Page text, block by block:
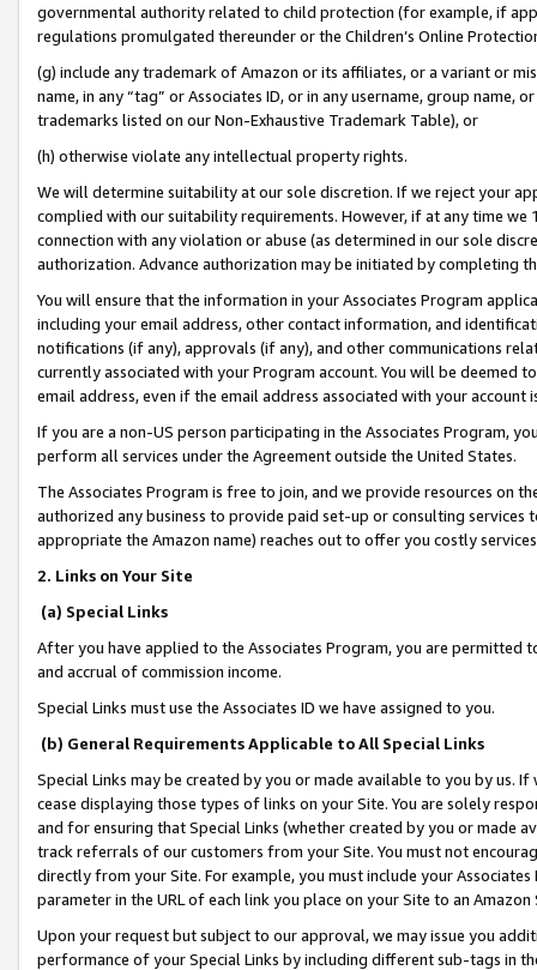
governmental authority related to child protection (for example, if
regulations promulgated thereunder or the Children’s Online
(g) include any trademark of Amazon or its affiliates, or a variant or
name, in any “tag” or Associates ID, or in any username, group
trademarks listed on our Non-Exhaustive Trademark Table), or
(h) otherwise violate any intellectual property rights.
We will determine suitability at our sole discretion. If we reject your
complied with our suitability requirements. However, if at any time
connection with any violation or abuse (as determined in our sole
authorization. Advance authorization may be initiated by completing
You will ensure that the information in your Associates Program
including your email address, other contact information, and
notifications (if any), approvals (if any), and other communications
currently associated with your Program account. You will be deemed
email address, even if the email address associated with your account
If you are a non-US person participating in the Associates Program,
perform all services under the Agreement outside the United States.
The Associates Program is free to join, and we provide resources on
authorized any business to provide paid set-up or consulting
appropriate the Amazon name) reaches out to offer you costly
2. Links on Your Site
(a) Special Links
After you have applied to the Associates Program, you are permitted
and accrual of commission income.
Special Links must use the Associates ID we have assigned to you.
(b) General Requirements Applicable to All Special Links
Special Links may be created by you or made available to you by us.
cease displaying those types of links on your Site. You are solely
and for ensuring that Special Links (whether created by you or
track referrals of our customers from your Site. You must not
directly from your Site. For example, you must include your
parameter in the URL of each link you place on your Site to an
Upon your request but subject to our approval, we may issue you
performance of your Special Links by including different sub-tags in